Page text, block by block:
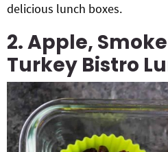
delicious lunch boxes.
2. Apple,
Turkey Bistro